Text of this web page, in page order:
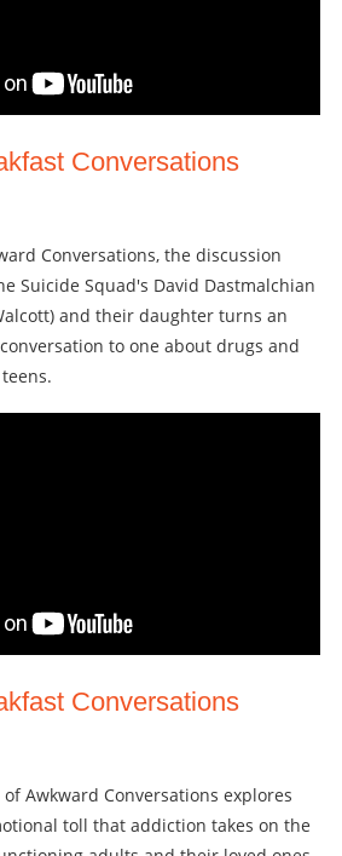
Conversations
Conversations, the discussion
Suicide Squad's David Dastmalchian
and their daughter turns an
to one about drugs and
Conversations
Awkward Conversations explores
toll that addiction takes on the